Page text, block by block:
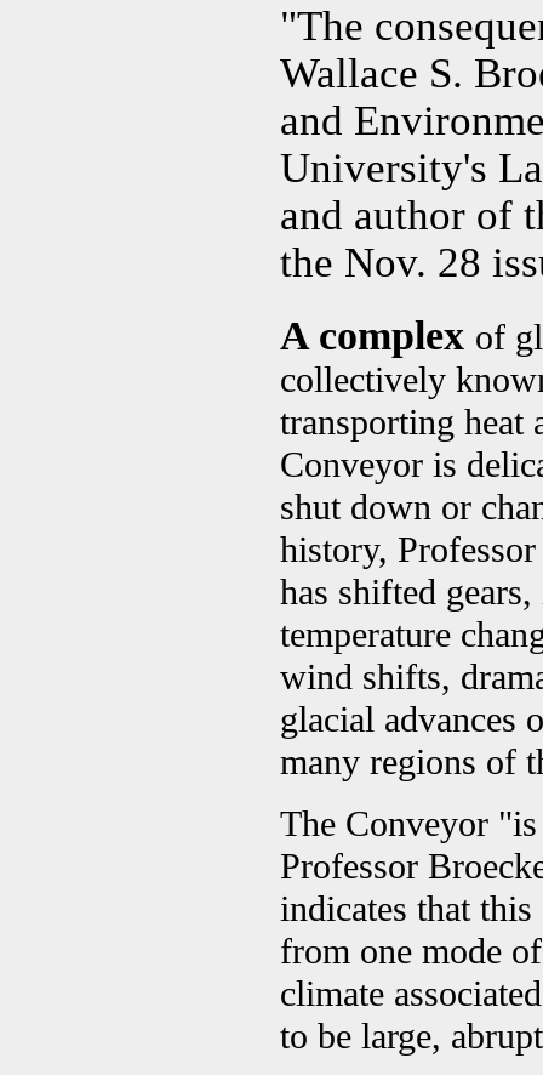
"The
Wallace S.
and
University's
and author of
the Nov. 28
A complex of
collectively
transporting heat
Conveyor is
shut down or
history,
has shifted
temperature
wind shifts,
glacial advances
many regions of
The Conveyor
Professor
indicates that
from one mode
climate
to be large,